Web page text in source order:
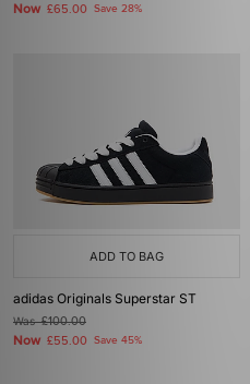
Now £65.00 Save 28%
ADD TO BAG
adidas Originals Superstar ST
Was£100.00
Now £55.00 Save 45%